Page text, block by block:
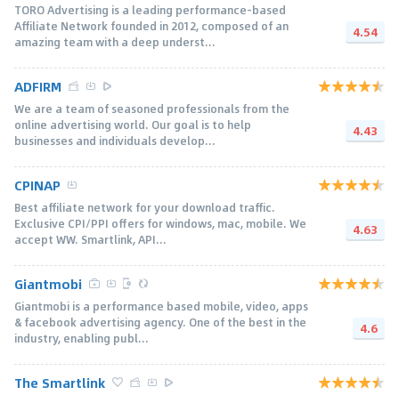
TORO Advertising is a leading performance-based
Affiliate Network founded in 2012, composed of an
amazing team with a deep underst...
4.54
ADFIRM
We are a team of seasoned professionals from the
online advertising world. Our goal is to help
businesses and individuals develop...
4.43
CPINAP
Best affiliate network for your download traffic.
Exclusive CPI/PPI offers for windows, mac, mobile. We
accept WW. Smartlink, API...
4.63
Giantmobi
Giantmobi is a performance based mobile, video, apps
& facebook advertising agency. One of the best in the
industry, enabling publ...
4.6
The Smartlink